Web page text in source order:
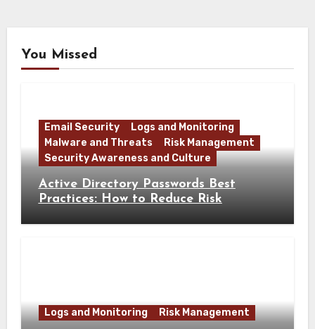
You Missed
Email Security
Logs and Monitoring
Malware and Threats
Risk Management
Security Awareness and Culture
Active Directory Passwords Best
Practices: How to Reduce Risk
Logs and Monitoring Risk Management